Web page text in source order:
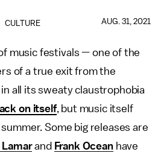
CULTURE AUG. 31, 2021
music festivals — one of the
of a true exit from the
in all its sweaty claustrophobia
on itself, but music itself
Some big releases are
Lamarand Frank Oceanhave